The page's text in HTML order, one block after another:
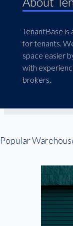
TenantBase
for tenants.
space easier
with
brokers.
Popular